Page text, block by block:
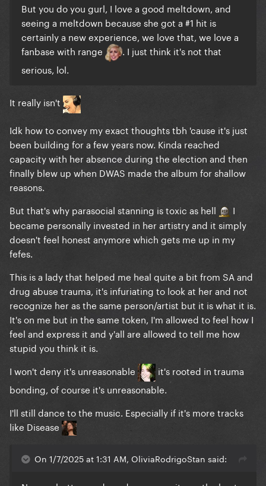
But you do you gurl, I love a good meltdown, and
seeing a meltdown because she got a #1 hit is
certainly a new experience, we love that, we love a
fanbase with range
. I just think it's not that
serious, lol.
It really isn't
Idk how to convey my exact thoughts tbh 'cause it's just
been building for a few years now. Kinda reached
capacity with her absence during the election and then
finally blew up when DWAS made the album for shallow
reasons.
But that's why parasocial stanning is toxic as hell
I
became personally invested in her artistry and it simply
doesn't feel honest anymore which gets me up in my
fefes.
This is a lady that helped me heal quite a bit from SA and
drug abuse trauma, it's infuriating to look at her and not
recognize her as the same person/artist but it is what it is.
It's on me but in the same token, I'm allowed to feel how I
feel and express it and y'all are allowed to tell me how
stupid you think it is.
I won't deny it's unreasonable
it's rooted in trauma
bonding, of course it's unreasonable.
I'll still dance to the music. Especially if it's more tracks
like Disease
On 1/7/2025 at 1:31 AM, OliviaRodrigoStan said: